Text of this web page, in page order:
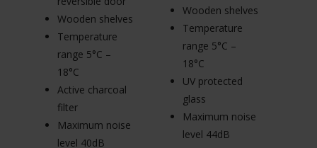
Wooden shelves
Temperature
range 5°C –
18°C
Active charcoal
filter
Maximum noise
level 40dB
Wooden shelves
Temperature
range 5°C –
18°C
UV protected
glass
Maximum noise
level 44dB